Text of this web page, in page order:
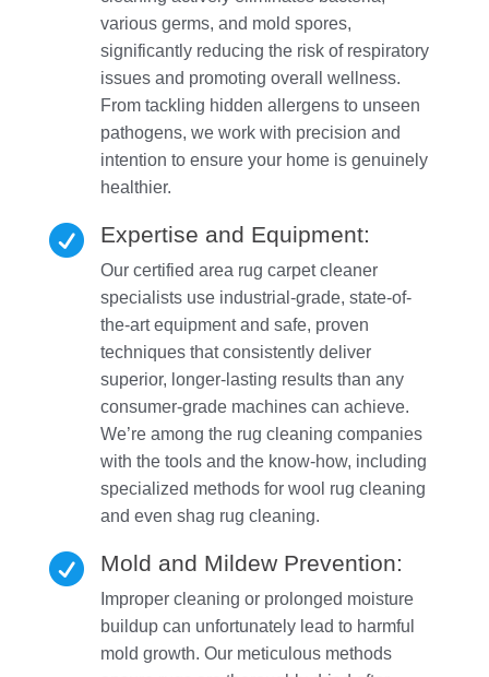
various germs, and mold spores,
significantly reducing the risk of respiratory
issues and promoting overall wellness.
From tackling hidden allergens to unseen
pathogens, we work with precision and
intention to ensure your home is genuinely
healthier.
 Expertise and Equipment:
Our certified area rug carpet cleaner
specialists use industrial-grade, state-of-
the-art equipment and safe, proven
techniques that consistently deliver
superior, longer-lasting results than any
consumer-grade machines can achieve.
We’re among the rug cleaning companies
with the tools and the know-how, including
specialized methods for wool rug cleaning
and even shag rug cleaning.
 Mold and Mildew Prevention:
Improper cleaning or prolonged moisture
buildup can unfortunately lead to harmful
mold growth. Our meticulous methods